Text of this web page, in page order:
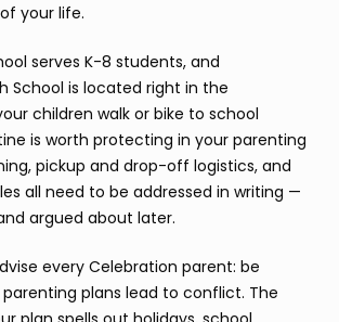
your life.
serves K-8 students, and
School is located right in the
children walk or bike to school
is worth protecting in your parenting
pickup and drop-off logistics, and
all need to be addressed in writing —
argued about later.
every Celebration parent: be
plans lead to conflict. The